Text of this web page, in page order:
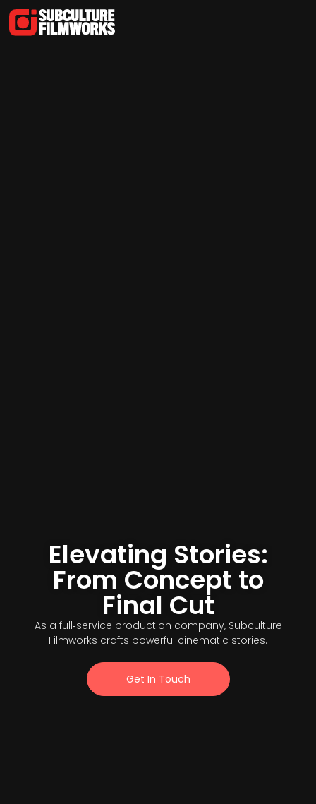
Elevating Stories:
From Concept to
Final Cut
As a full‑service production company, Subculture
Filmworks crafts powerful cinematic stories.
Get In Touch